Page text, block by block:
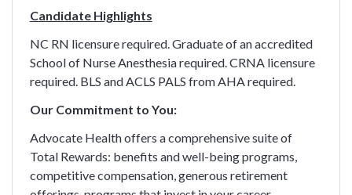
Candidate Highlights
NC RN licensure required. Graduate of an accredited
School of Nurse Anesthesia required. CRNA licensure
required. BLS and ACLS PALS from AHA required.
Our Commitment to You:
Advocate Health offers a comprehensive suite of
Total Rewards: benefits and well-being programs,
competitive compensation, generous retirement